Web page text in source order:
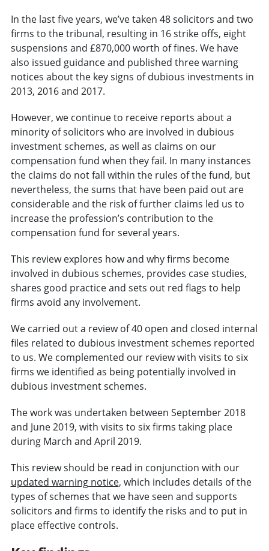
In the last five years, we’ve taken 48 solicitors and two
firms to the tribunal, resulting in 16 strike offs, eight
suspensions and £870,000 worth of fines. We have
also issued guidance and published three warning
notices about the key signs of dubious investments in
2013, 2016 and 2017.
However, we continue to receive reports about a
minority of solicitors who are involved in dubious
investment schemes, as well as claims on our
compensation fund when they fail. In many instances
the claims do not fall within the rules of the fund, but
nevertheless, the sums that have been paid out are
considerable and the risk of further claims led us to
increase the profession’s contribution to the
compensation fund for several years.
This review explores how and why firms become
involved in dubious schemes, provides case studies,
shares good practice and sets out red flags to help
firms avoid any involvement.
We carried out a review of 40 open and closed internal
files related to dubious investment schemes reported
to us. We complemented our review with visits to six
firms we identified as being potentially involved in
dubious investment schemes.
The work was undertaken between September 2018
and June 2019, with visits to six firms taking place
during March and April 2019.
This review should be read in conjunction with our
updated warning notice, which includes details of the
types of schemes that we have seen and supports
solicitors and firms to identify the risks and to put in
place effective controls.